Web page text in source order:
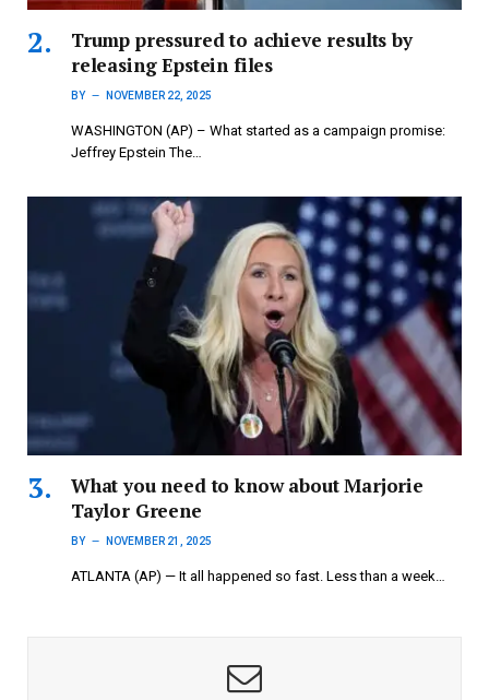
Trump pressured to achieve results by
releasing Epstein files
BY NOVEMBER 22, 2025
WASHINGTON (AP) – What started as a campaign promise:
Jeffrey Epstein The…
What you need to know about Marjorie
Taylor Greene
BY NOVEMBER 21, 2025
ATLANTA (AP) — It all happened so fast. Less than a week…